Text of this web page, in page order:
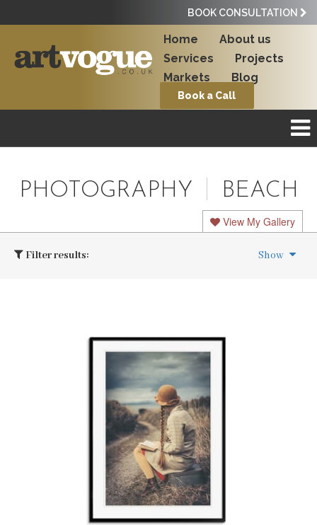
BOOK CONSULTATION
Home
About us
Services
Projects
Markets
Blog
Book a Call
View My Gallery
PHOTOGRAPHY BEACH
Filter results: Show